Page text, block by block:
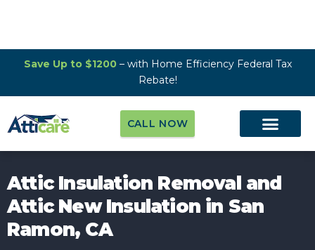
Save Up to $1200– with Home Efficiency Federal Tax
Rebate!
CALL NOW
Attic Insulation Removal and
Attic New Insulation in San
Ramon, CA